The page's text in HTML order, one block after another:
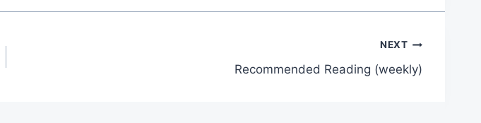
NEXT
Recommended Reading (weekly)